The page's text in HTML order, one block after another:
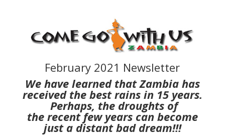
February 2021 Newsletter
We have learned that Zambia has
received the best rains in 15 years.
Perhaps, the droughts of
the recent few years can become
just a distant bad dream!!!